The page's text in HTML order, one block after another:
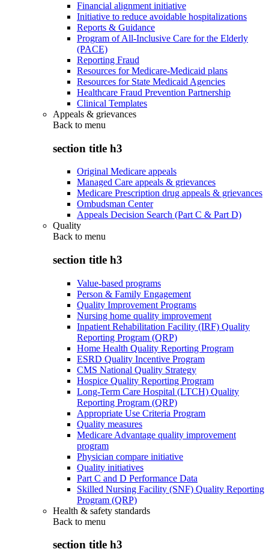
Financial alignment initiative
Initiative to reduce avoidable hospitalizations
Reports & Guidance
Program of All-Inclusive Care for the Elderly
(PACE)
Reporting Fraud
Resources for Medicare-Medicaid plans
Resources for State Medicaid Agencies
Healthcare Fraud Prevention Partnership
Clinical Templates
Appeals & grievances
Back to menu
section title h3
Original Medicare appeals
Managed Care appeals & grievances
Medicare Prescription drug appeals & grievances
Ombudsman Center
Appeals Decision Search (Part C & Part D)
Quality
Back to menu
section title h3
Value-based programs
Person & Family Engagement
Quality Improvement Programs
Nursing home quality improvement
Inpatient Rehabilitation Facility (IRF) Quality
Reporting Program (QRP)
Home Health Quality Reporting Program
ESRD Quality Incentive Program
CMS National Quality Strategy
Hospice Quality Reporting Program
Long-Term Care Hospital (LTCH) Quality
Reporting Program (QRP)
Appropriate Use Criteria Program
Quality measures
Medicare Advantage quality improvement
program
Physician compare initiative
Quality initiatives
Part C and D Performance Data
Skilled Nursing Facility (SNF) Quality Reporting
Program (QRP)
Health & safety standards
Back to menu
section title h3